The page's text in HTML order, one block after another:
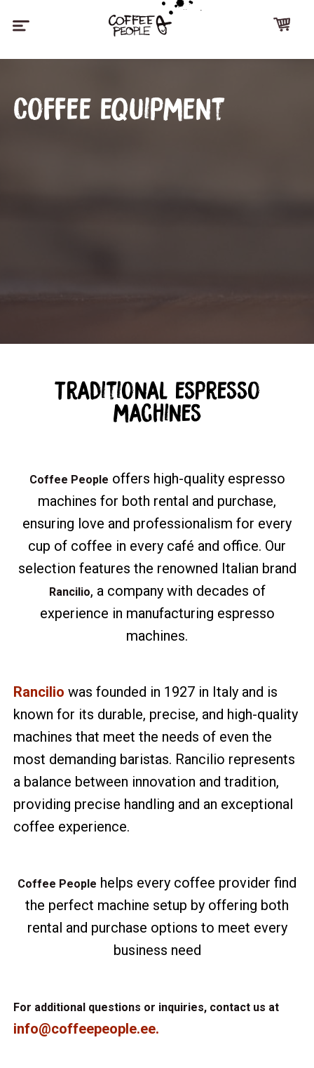
Coffee equipment
Traditional espresso
machines
Coffee People offers high-quality espresso
machines for both rental and purchase,
ensuring love and professionalism for every
cup of coffee in every café and office. Our
selection features the renowned Italian brand
Rancilio, a company with decades of
experience in manufacturing espresso
machines.
Rancilio was founded in 1927 in Italy and is
known for its durable, precise, and high-quality
machines that meet the needs of even the
most demanding baristas. Rancilio represents
a balance between innovation and tradition,
providing precise handling and an exceptional
coffee experience.
Coffee People helps every coffee provider find
the perfect machine setup by offering both
rental and purchase options to meet every
business need
For additional questions or inquiries, contact us at
info@coffeepeople.ee.